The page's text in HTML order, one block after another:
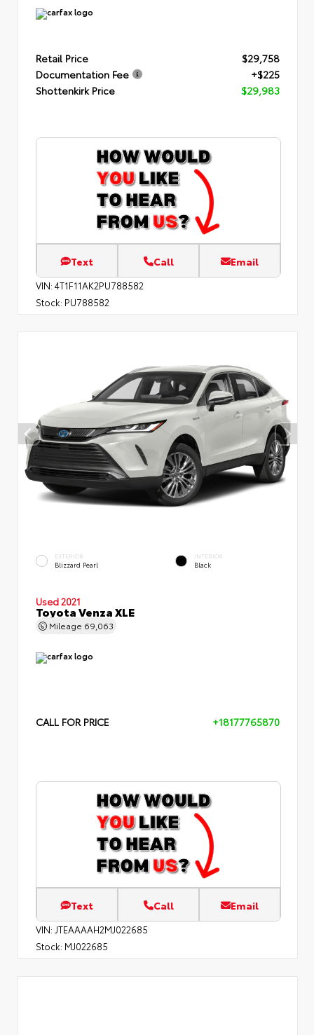
Retail Price
$29,758
Documentation Fee
+$225
Shottenkirk Price
$29,983
Text Call Email
VIN: 4T1F11AK2PU788582
Stock: PU788582
EXTERIOR
Blizzard Pearl
INTERIOR
Black
Used 2021
Toyota Venza XLE
Mileage 69,063
CALL FOR PRICE +18177765870
Text Call Email
VIN: JTEAAAAH2MJ022685
Stock: MJ022685